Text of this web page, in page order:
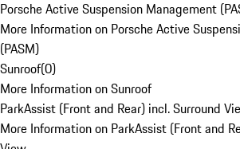
Porsche Active Suspension Management
More Information on Porsche Active
(PASM)
Sunroof(0)
More Information on Sunroof
ParkAssist (Front and Rear) incl. Surround
More Information on ParkAssist (Front and